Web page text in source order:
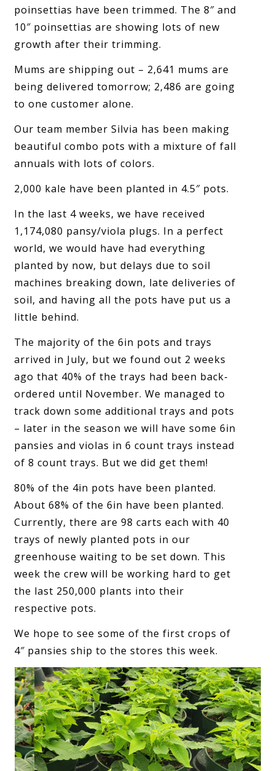
poinsettias have been trimmed. The 8″ and
10″ poinsettias are showing lots of new
growth after their trimming.
Mums are shipping out – 2,641 mums are
being delivered tomorrow; 2,486 are going
to one customer alone.
Our team member Silvia has been making
beautiful combo pots with a mixture of fall
annuals with lots of colors.
2,000 kale have been planted in 4.5″ pots.
In the last 4 weeks, we have received
1,174,080 pansy/viola plugs. In a perfect
world, we would have had everything
planted by now, but delays due to soil
machines breaking down, late deliveries of
soil, and having all the pots have put us a
little behind.
The majority of the 6in pots and trays
arrived in July, but we found out 2 weeks
ago that 40% of the trays had been back-
ordered until November. We managed to
track down some additional trays and pots
– later in the season we will have some 6in
pansies and violas in 6 count trays instead
of 8 count trays. But we did get them!
80% of the 4in pots have been planted.
About 68% of the 6in have been planted.
Currently, there are 98 carts each with 40
trays of newly planted pots in our
greenhouse waiting to be set down. This
week the crew will be working hard to get
the last 250,000 plants into their
respective pots.
We hope to see some of the first crops of
4″ pansies ship to the stores this week.